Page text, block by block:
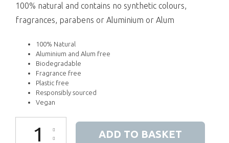
100% natural and contains no synthetic colours,
fragrances, parabens or Aluminium or Alum
100% Natural
Aluminium and Alum free
Biodegradable
Fragrance free
Plastic free
Responsibly sourced
Vegan
Himalayan Pink Salt Deodorant Stick quantity
ADD TO BASKET